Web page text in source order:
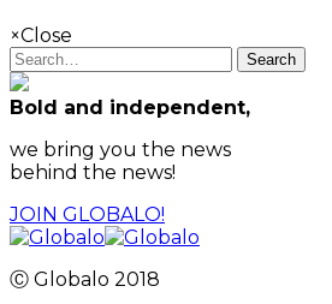
×Close
Search
Bold and independent,
we bring you the news
behind the news!
JOIN GLOBALO!
Ⓒ Globalo 2018